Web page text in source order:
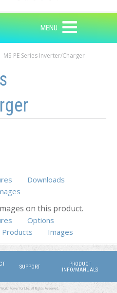
MENU
MS-PE Series Inverter/Charger
Downloads
on this product.
Options
Products Images
SUPPORT
PRODUCT
INFO/MANUALS
Power for Life. All Rights Reserved.